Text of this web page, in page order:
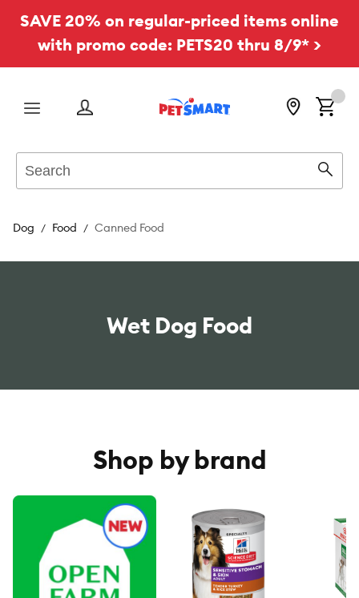
SAVE 20% on regular-priced items online
with promo code: PETS20 thru 8/9* >
Menu
Dog Food Canned Food
Wet Dog Food
Shop by brand